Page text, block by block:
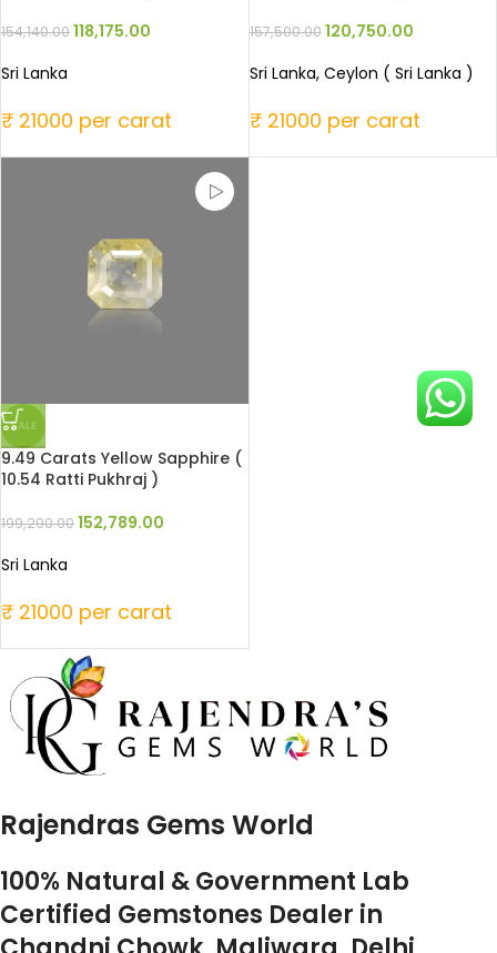
154,140.00118,175.00
Sri Lanka
₹ 21000 per carat
157,500.00 120,750.00
Sri Lanka, Ceylon ( Sri Lanka )
₹ 21000 per carat
SALE
9.49 Carats Yellow Sapphire (
10.54 Ratti Pukhraj )
199,290.00152,789.00
Sri Lanka
₹ 21000 per carat
Rajendras Gems World
100% Natural & Government Lab
Certified Gemstones Dealer in